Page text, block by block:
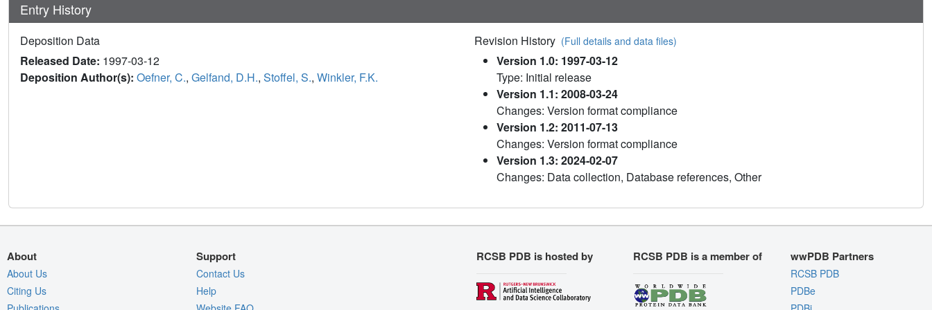
Entry History
Deposition Data
Released Date: 1997-03-12
Deposition Author(s): Oefner, C., Gelfand, D.H., Stoffel, S., Winkler, F.K.
Revision History (Full details and data files)
Version 1.0: 1997-03-12
Type: Initial release
Version 1.1: 2008-03-24
Changes: Version format compliance
Version 1.2: 2011-07-13
Changes: Version format compliance
Version 1.3: 2024-02-07
Changes: Data collection, Database references, Other
About
About Us
Citing Us
Support
Contact Us
Help
RCSB PDB is hosted by RCSB PDB is a member of wwPDB Partners
RCSB PDB
PDBe